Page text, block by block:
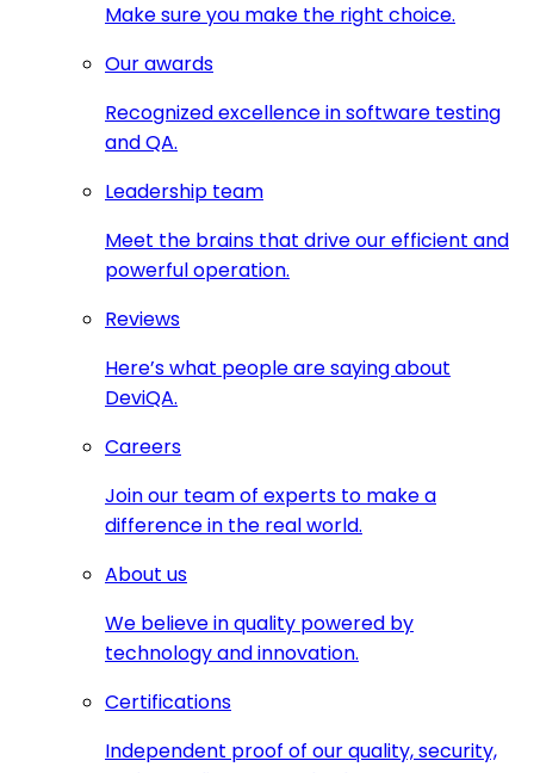
Make sure you make the right choice.
Our awards
Recognized excellence in software testing
and QA.
Leadership team
Meet the brains that drive our efficient and
powerful operation.
Reviews
Here’s what people are saying about
DeviQA.
Careers
Join our team of experts to make a
difference in the real world.
About us
We believe in quality powered by
technology and innovation.
Certifications
Independent proof of our quality, security,